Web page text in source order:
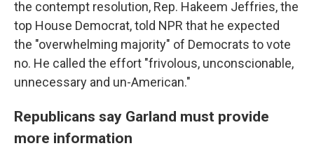
the contempt resolution, Rep. Hakeem Jeffries, the
top House Democrat, told NPR that he expected
the "overwhelming majority" of Democrats to vote
no. He called the effort "frivolous, unconscionable,
unnecessary and un-American."
Republicans say Garland must provide
more information